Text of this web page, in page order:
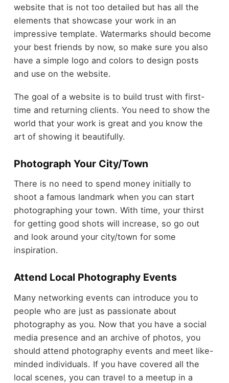
website that is not too detailed but has all the
elements that showcase your work in an
impressive template. Watermarks should become
your best friends by now, so make sure you also
have a simple logo and colors to design posts
and use on the website.
The goal of a website is to build trust with first-
time and returning clients. You need to show the
world that your work is great and you know the
art of showing it beautifully.
Photograph Your City/Town
There is no need to spend money initially to
shoot a famous landmark when you can start
photographing your town. With time, your thirst
for getting good shots will increase, so go out
and look around your city/town for some
inspiration.
Attend Local Photography Events
Many networking events can introduce you to
people who are just as passionate about
photography as you. Now that you have a social
media presence and an archive of photos, you
should attend photography events and meet like-
minded individuals. If you have covered all the
local scenes, you can travel to a meetup in a